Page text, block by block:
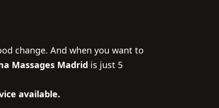
change. And when you want to
Massages Madrid is just 5
available.